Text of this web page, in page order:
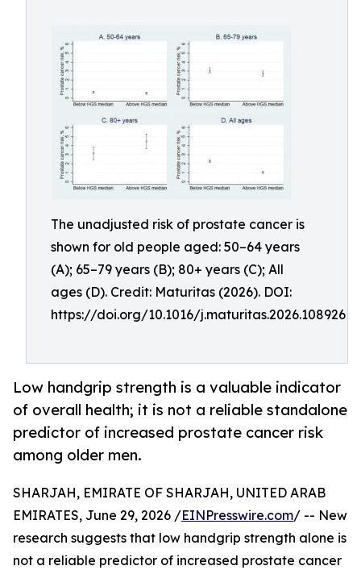
The unadjusted risk of prostate cancer is
shown for old people aged: 50–64 years
(A); 65–79 years (B); 80+ years (C); All
ages (D). Credit: Maturitas (2026). DOI:
https://doi.org/10.1016/j.maturitas.2026.108926
Low handgrip strength is a valuable indicator
of overall health; it is not a reliable standalone
predictor of increased prostate cancer risk
among older men.
SHARJAH, EMIRATE OF SHARJAH, UNITED ARAB
EMIRATES, June 29, 2026 /EINPresswire.com/ -- New
research suggests that low handgrip strength alone is
not a reliable predictor of increased prostate cancer